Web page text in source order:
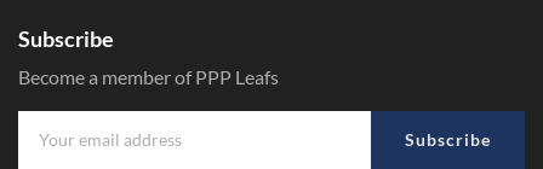
Subscribe
Become a member of PPP Leafs
Subscribe